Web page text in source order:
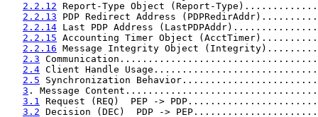
2.2.12 Report-Type Object (Report-
2.2.13 PDP Redirect Address
2.2.14 Last PDP Address
2.2.15 Accounting Timer Object
2.2.16 Message Integrity Object
2.3
2.4 Client Handle
2.5 Synchronization
3 . Message
3.1 Request (REQ)  PEP ->
3.2 Decision (DEC)  PDP ->